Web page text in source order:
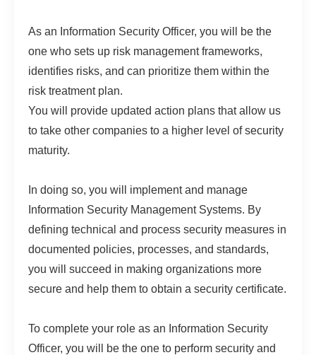
As an Information Security Officer, you will be the
one who sets up risk management frameworks,
identifies risks, and can prioritize them within the
risk treatment plan.
You will provide updated action plans that allow us
to take other companies to a higher level of security
maturity.
In doing so, you will implement and manage
Information Security Management Systems. By
defining technical and process security measures in
documented policies, processes, and standards,
you will succeed in making organizations more
secure and help them to obtain a security certificate.
To complete your role as an Information Security
Officer, you will be the one to perform security and